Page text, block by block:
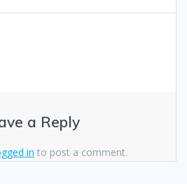
a Reply
in to post a comment.